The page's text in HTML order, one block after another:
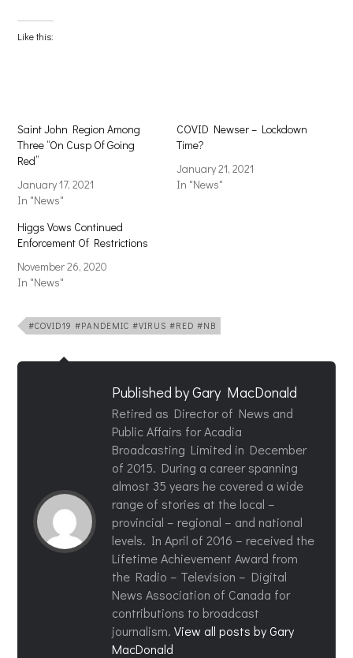
Facebook
(Opens
in
Like this:
Saint John Region Among
Three “On Cusp Of Going
Red”
January 17, 2021
In "News"
COVID Newser – Lockdown
Time?
January 21, 2021
In "News"
Higgs Vows Continued
Enforcement Of Restrictions
November 26, 2020
In "News"
#COVID19 #PANDEMIC #VIRUS #RED #NB
Published byGary MacDonald
Retired as Director of News and
Public Affairs for Acadia
Broadcasting Limited in December
of 2015. During a career spanning
almost 35 years he covered a wide
range of stories at the local –
provincial – regional – and national
levels. In April of 2016 – received the
Lifetime Achievement Award from
the Radio – Television – Digital
News Association of Canada for
contributions to broadcast
journalism.View all posts by Gary
MacDonald